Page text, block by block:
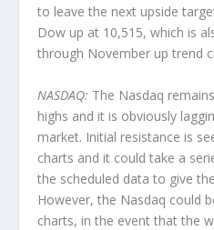
to leave the next upside
Dow up at 10,515, which is
through November up trend
NASDAQ: The Nasdaq
highs and it is obviously
market. Initial resistance is
charts and it could take a
the scheduled data to give
However, the Nasdaq could
charts, in the event that the